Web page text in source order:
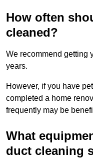
How often
cleaned?
We recommend getting
years.
However, if you have
completed a home
frequently may be
What
duct cleaning